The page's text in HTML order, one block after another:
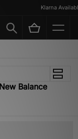
Klarna Available
Balance